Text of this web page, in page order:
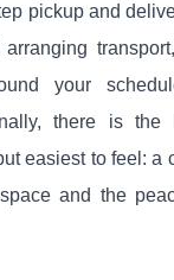
pickup and
your
there is the
easiest to feel: a
and the